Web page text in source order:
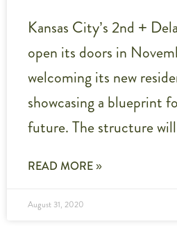
Kansas City’s 2nd +
open its doors in
welcoming its new
showcasing a blueprint
future. The structure will
READ MORE »
August 31, 2020